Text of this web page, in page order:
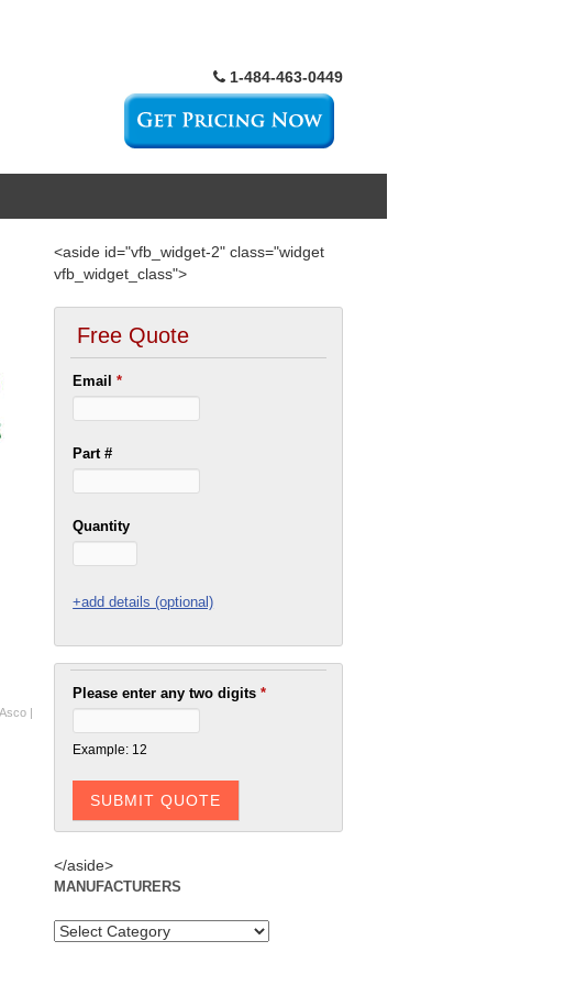
1-484-463-0449
Asco |
<aside id="vfb_widget-2" class="widget
vfb_widget_class">
Free Quote
Email*
Part #
Quantity
+add details (optional)
Please enter any two digits*
Example: 12
</aside>
MANUFACTURERS